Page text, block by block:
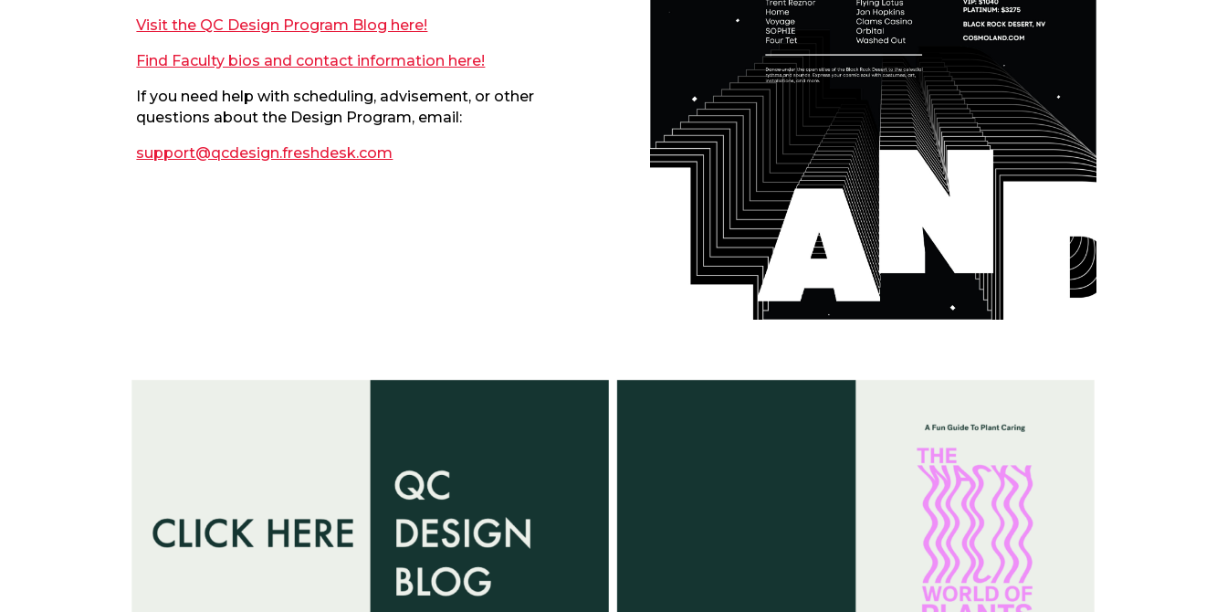
Visit the QC Design Program Blog here!
Find Faculty bios and contact information here!
If you need help with scheduling, advisement, or other
questions about the Design Program, email:
support@qcdesign.freshdesk.com